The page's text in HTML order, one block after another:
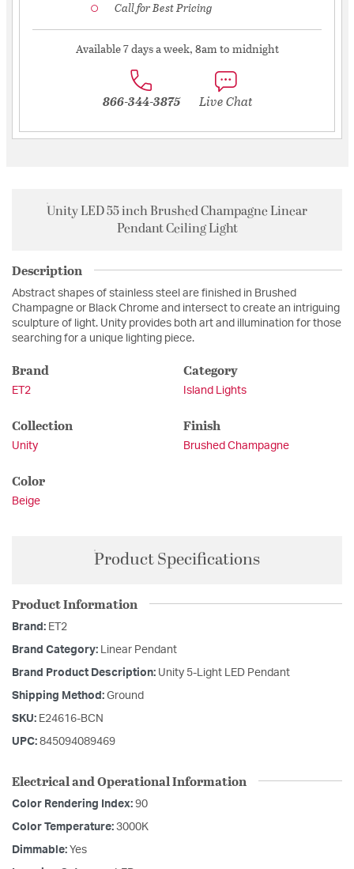
Call for Best Pricing
Available 7 days a week, 8am to midnight
866-344-3875 Live Chat
Unity LED 55 inch Brushed Champagne Linear
Pendant Ceiling Light
Description
Abstract shapes of stainless steel are finished in Brushed
Champagne or Black Chrome and intersect to create an intriguing
sculpture of light. Unity provides both art and illumination for those
searching for a unique lighting piece.
Brand
ET2
Category
Island Lights
Collection
Unity
Finish
Brushed Champagne
Color
Beige
Product Specifications
Product Information
Brand: ET2
Brand Category: Linear Pendant
Brand Product Description: Unity 5-Light LED Pendant
Shipping Method: Ground
SKU: E24616-BCN
UPC: 845094089469
Electrical and Operational Information
Color Rendering Index: 90
Color Temperature: 3000K
Dimmable: Yes